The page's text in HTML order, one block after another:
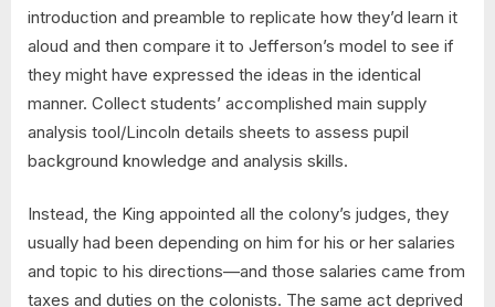
introduction and preamble to replicate how they’d learn it
aloud and then compare it to Jefferson’s model to see if
they might have expressed the ideas in the identical
manner. Collect students’ accomplished main supply
analysis tool/Lincoln details sheets to assess pupil
background knowledge and analysis skills.
Instead, the King appointed all the colony’s judges, they
usually had been depending on him for his or her salaries
and topic to his directions—and those salaries came from
taxes and duties on the colonists. The same act deprived